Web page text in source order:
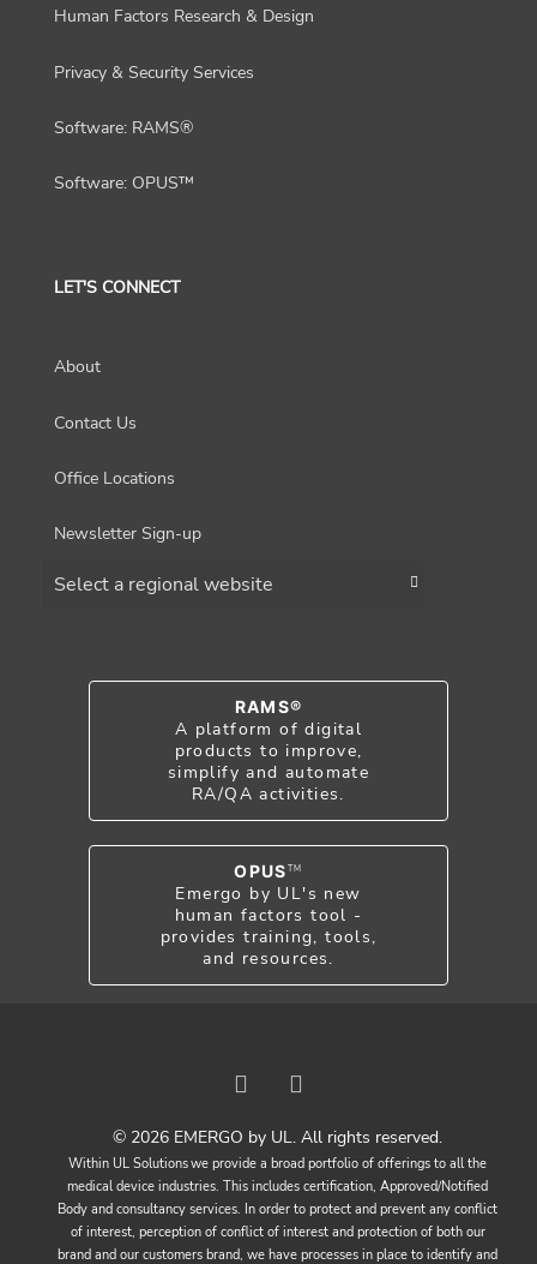
Human Factors Research & Design
Privacy & Security Services
Software: RAMS®
Software: OPUS™
LET'S CONNECT
About
Contact Us
Office Locations
Newsletter Sign-up
RAMS®
A platform of digital
products to improve,
simplify and automate
RA/QA activities.
OPUS TM
Emergo by UL's new
human factors tool -
provides training, tools,
and resources.
© 2026 EMERGO by UL. All rights reserved.
Within UL Solutions we provide a broad portfolio of offerings to all the
medical device industries. This includes certification, Approved/Notified
Body and consultancy services. In order to protect and prevent any conflict
of interest, perception of conflict of interest and protection of both our
brand and our customers brand, we have processes in place to identify and